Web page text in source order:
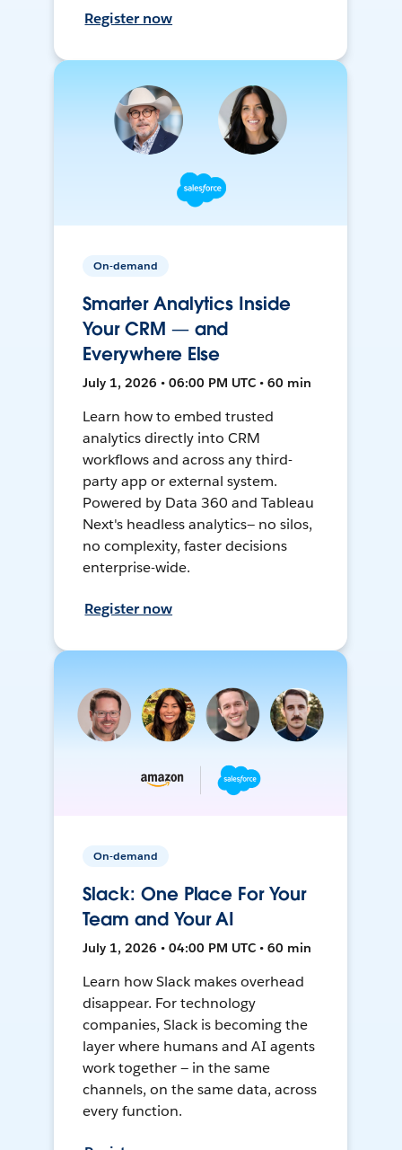
Register now
On-demand
Smarter Analytics Inside
Your CRM — and
Everywhere Else
July 1, 2026 • 06:00 PM UTC • 60 min
Learn how to embed trusted
analytics directly into CRM
workflows and across any third-
party app or external system.
Powered by Data 360 and Tableau
Next's headless analytics— no silos,
no complexity, faster decisions
enterprise-wide.
Register now
On-demand
Slack: One Place For Your
Team and Your AI
July 1, 2026 • 04:00 PM UTC • 60 min
Learn how Slack makes overhead
disappear. For technology
companies, Slack is becoming the
layer where humans and AI agents
work together — in the same
channels, on the same data, across
every function.